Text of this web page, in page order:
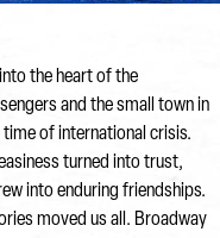
the heart of the
and the small town in
of international crisis.
turned into trust,
into enduring friendships.
moved us all. Broadway